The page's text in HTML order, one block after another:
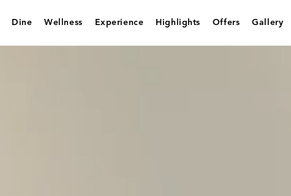
Dine Wellness Experience Highlights Offers Gallery